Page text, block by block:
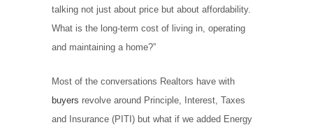
talking not just about price but about affordability.
What is the long-term cost of living in, operating
and maintaining a home?”
Most of the conversations Realtors have with
buyers revolve around Principle, Interest, Taxes
and Insurance (PITI) but what if we added Energy